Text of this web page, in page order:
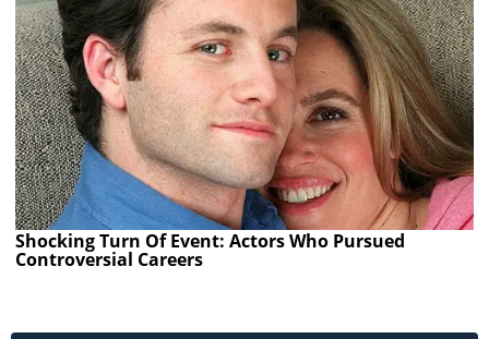
Shocking Turn Of Event: Actors Who Pursued
Controversial Careers